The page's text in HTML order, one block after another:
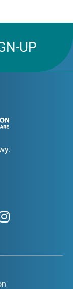
UP
I
n
a